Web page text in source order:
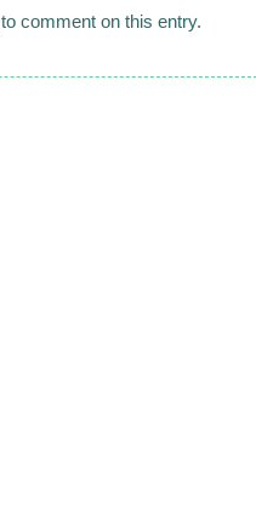
to comment on this entry.